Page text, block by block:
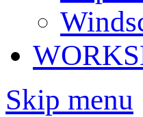
Skip menu